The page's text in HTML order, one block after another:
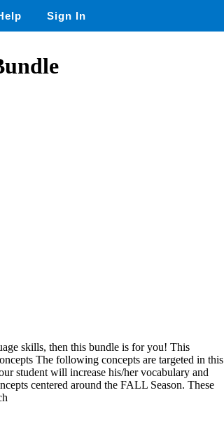
Sign In
skills, then this bundle is for you! This
The following concepts are targeted in this
student will increase his/her vocabulary and
centered around the FALL Season. These